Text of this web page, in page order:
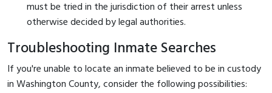
must be tried in the jurisdiction of their arrest unless
otherwise decided by legal authorities.
Troubleshooting Inmate Searches
If you're unable to locate an inmate believed to be in custody
in Washington County, consider the following possibilities: